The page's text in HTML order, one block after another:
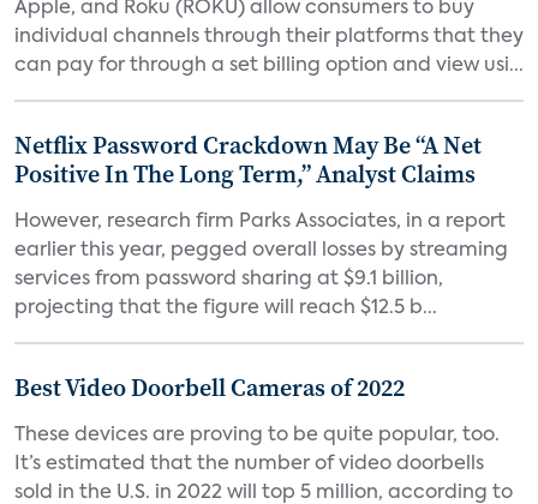
Apple, and Roku (ROKU) allow consumers to buy
individual channels through their platforms that they
can pay for through a set billing option and view usi...
Netflix Password Crackdown May Be “A Net
Positive In The Long Term,” Analyst Claims
However, research firm Parks Associates, in a report
earlier this year, pegged overall losses by streaming
services from password sharing at $9.1 billion,
projecting that the figure will reach $12.5 b...
Best Video Doorbell Cameras of 2022
These devices are proving to be quite popular, too.
It’s estimated that the number of video doorbells
sold in the U.S. in 2022 will top 5 million, according to